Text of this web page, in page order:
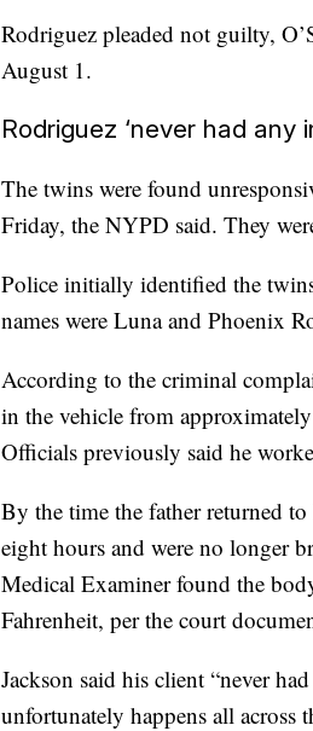
Rodriguez pleaded not guilty,
August 1.
Rodriguez ‘never had any
The twins were found
Friday, the NYPD said. They
Police initially identified the
names were Luna and Phoenix
According to the criminal
in the vehicle from
Officials previously said he
By the time the father returned
eight hours and were no longer
Medical Examiner found the
Fahrenheit, per the court
Jackson said his client “never
unfortunately happens all